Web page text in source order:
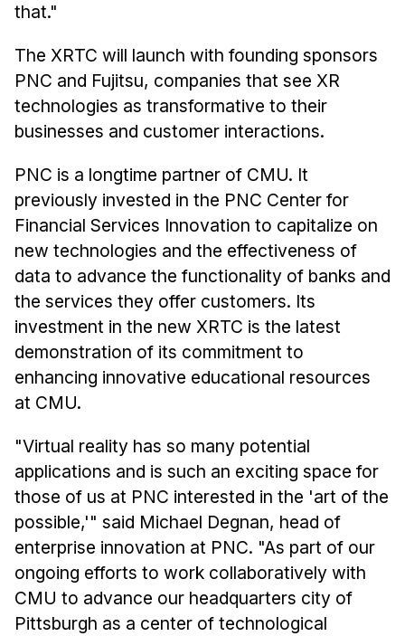
that."
The XRTC will launch with founding sponsors
PNC and Fujitsu, companies that see XR
technologies as transformative to their
businesses and customer interactions.
PNC is a longtime partner of CMU. It
previously invested in the PNC Center for
Financial Services Innovation to capitalize on
new technologies and the effectiveness of
data to advance the functionality of banks and
the services they offer customers. Its
investment in the new XRTC is the latest
demonstration of its commitment to
enhancing innovative educational resources
at CMU.
"Virtual reality has so many potential
applications and is such an exciting space for
those of us at PNC interested in the 'art of the
possible,'" said Michael Degnan, head of
enterprise innovation at PNC. "As part of our
ongoing efforts to work collaboratively with
CMU to advance our headquarters city of
Pittsburgh as a center of technological